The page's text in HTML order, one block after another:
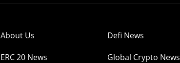
About Us Defi News
ERC 20 News Global Crypto News